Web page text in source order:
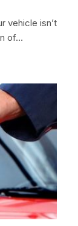
vehicle isn’t
of…